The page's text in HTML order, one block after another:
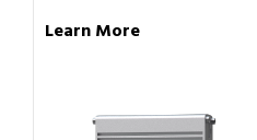
Learn More